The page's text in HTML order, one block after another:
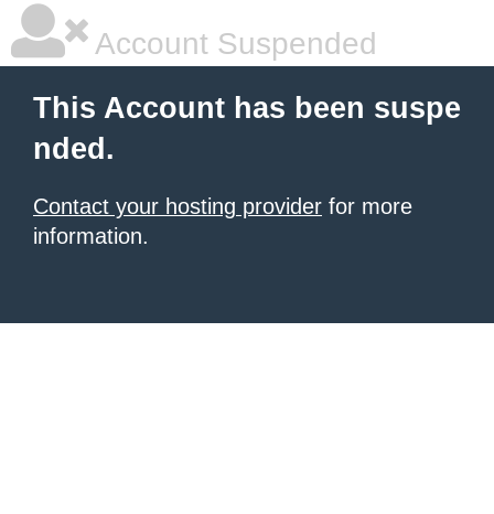
Account Suspended
This Account has been suspe
nded.
Contact your hosting provider for more
information.